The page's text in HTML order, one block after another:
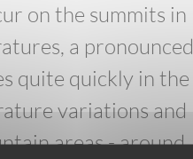
on the summits in
a pronounced
quite quickly in the
variations and
areas - around